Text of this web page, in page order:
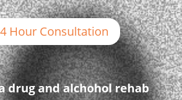
Hour Consultation
drug and alchohol rehab